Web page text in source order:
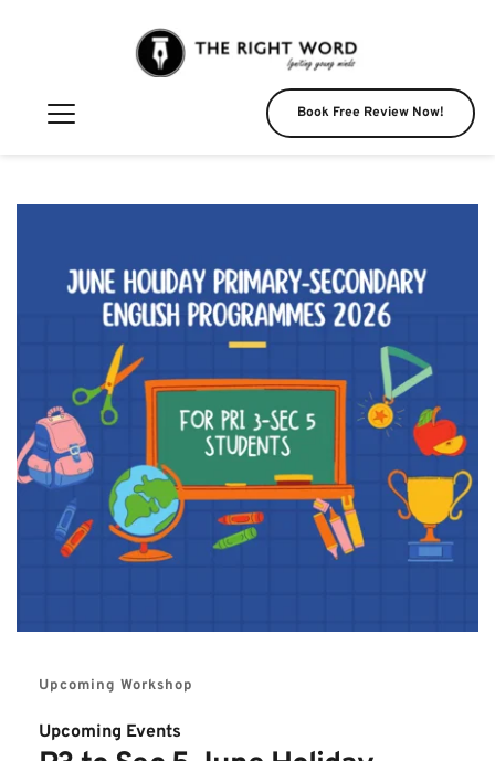
Book Free Review Now!
Upcoming Workshop
Upcoming Events